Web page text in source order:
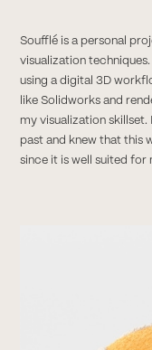
Soufflé is a personal
visualization
using a digital 3D
like Solidworks and
my visualization skillset.
past and knew that this
since it is well suited